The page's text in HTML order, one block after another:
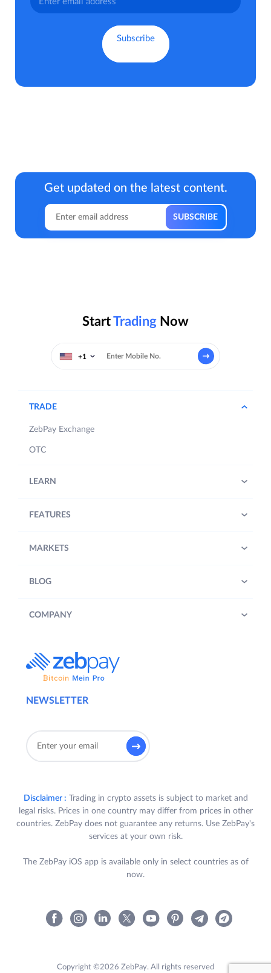
Get updated on the latest content.
StartTrading Now
+1
NEWSLETTER
TRADE
ZebPay Exchange
OTC
LEARN
FEATURES
MARKETS
BLOG
COMPANY
Disclaimer : Trading in crypto assets is subject to market and
legal risks. Prices in one country may differ from prices in other
countries. ZebPay does not guarantee any returns. Use ZebPay's
services at your own risk.
The ZebPay iOS app is available only in select countries as of
now.
Copyright ©2026 ZebPay. All rights reserved